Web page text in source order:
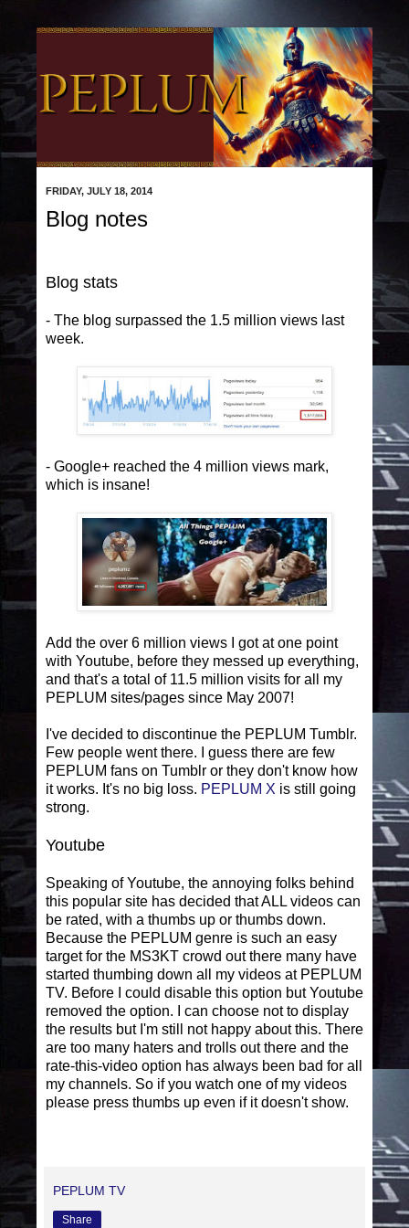
FRIDAY, JULY 18, 2014
Blog notes
Blog stats
- The blog surpassed the 1.5 million views last
week.
- Google+ reached the 4 million views mark,
which is insane!
Add the over 6 million views I got at one point
with Youtube, before they messed up everything,
and that's a total of 11.5 million visits for all my
PEPLUM sites/pages since May 2007!
I've decided to discontinue the PEPLUM Tumblr.
Few people went there. I guess there are few
PEPLUM fans on Tumblr or they don't know how
it works. It's no big loss. PEPLUM X is still going
strong.
Youtube
Speaking of Youtube, the annoying folks behind
this popular site has decided that ALL videos can
be rated, with a thumbs up or thumbs down.
Because the PEPLUM genre is such an easy
target for the MS3KT crowd out there many have
started thumbing down all my videos at PEPLUM
TV. Before I could disable this option but Youtube
removed the option. I can choose not to display
the results but I'm still not happy about this. There
are too many haters and trolls out there and the
rate-this-video option has always been bad for all
my channels. So if you watch one of my videos
please press thumbs up even if it doesn't show.
PEPLUM TV
Share